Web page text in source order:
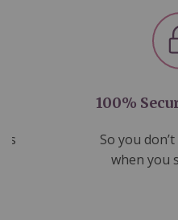
100%
So you
when you